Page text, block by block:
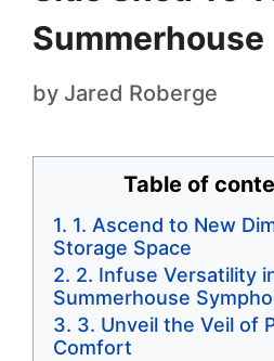
Summerhouse
by Jared Roberge
Table of
1. Ascend to New
Storage Space
2. Infuse Versatility
Summerhouse
3. Unveil the Veil of
Comfort